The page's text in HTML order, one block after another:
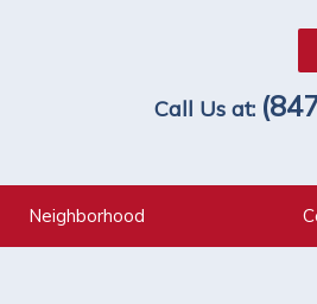
Call Us at:
Neighborhood